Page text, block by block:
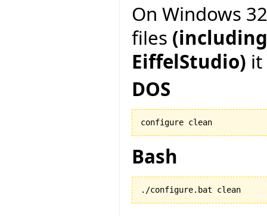
On Windows
files
EiffelStudio) it
DOS
configure clean
Bash
./configure.bat clean